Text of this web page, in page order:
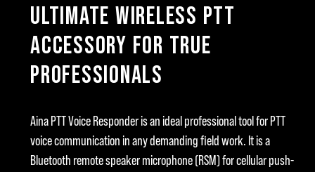
ULTIMATE WIRELESS PTT
ACCESSORY FOR TRUE
PROFESSIONALS
Aina PTT Voice Responder is an ideal professional tool for PTT
voice communication in any demanding field work. It is a
Bluetooth remote speaker microphone (RSM) for cellular push-